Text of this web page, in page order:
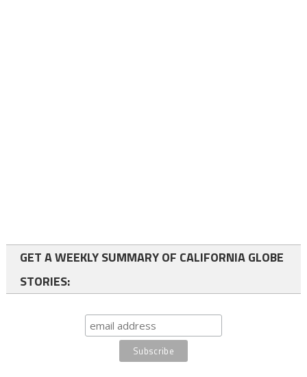
GET A WEEKLY SUMMARY OF CALIFORNIA GLOBE
STORIES: